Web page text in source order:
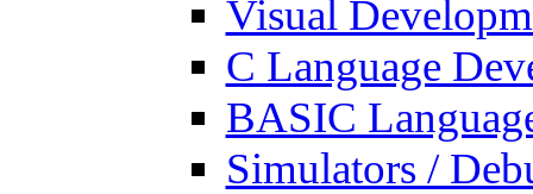
Visual
C Language
BASIC
Simulators /